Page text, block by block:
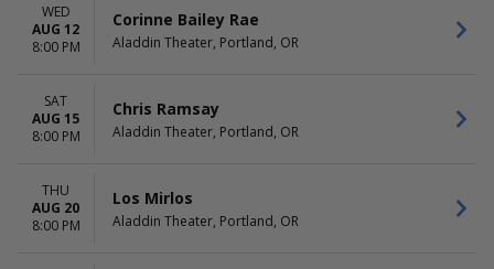
Theatre
Latin
Pop / Rock
DAY OF WEEK
Tuesday
Wednesday
Thursday
TIME
WED
AUG 12
8:00 PM
Corinne Bailey Rae
Aladdin Theater, Portland, OR
SAT
AUG 15
8:00 PM
Chris Ramsay
Aladdin Theater, Portland, OR
THU
AUG 20
8:00 PM
Los Mirlos
Aladdin Theater, Portland, OR